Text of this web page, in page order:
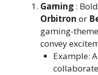
Gaming :
Orbitron or
gaming-
convey
Example: